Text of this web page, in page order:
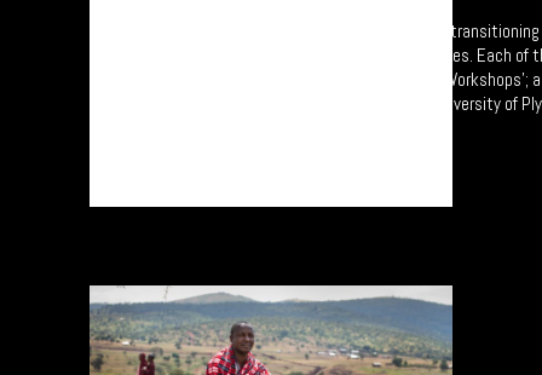
A collection of portraits of Maasai who are
Pastoralism to Settled Agricultural practices. Each of
participants are attending the 'Jali Ardhi' Workshops';
soil erosion in the Rift Valley enabled by University of